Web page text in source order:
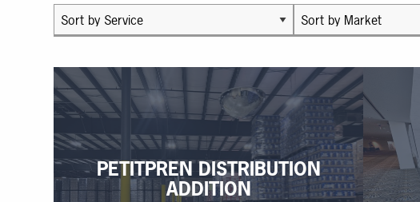
PETITPREN DISTRIBUTION
ADDITION